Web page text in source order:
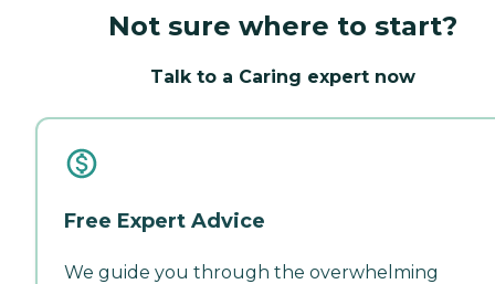
Not sure where to start?
Talk to a Caring expert now
Free Expert Advice
We guide you through the overwhelming